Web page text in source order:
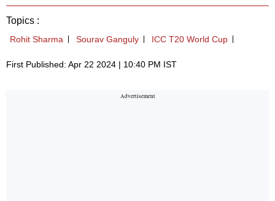
Topics :
Rohit Sharma Sourav Ganguly ICC T20 World Cup
First Published: Apr 22 2024 | 10:40 PM IST